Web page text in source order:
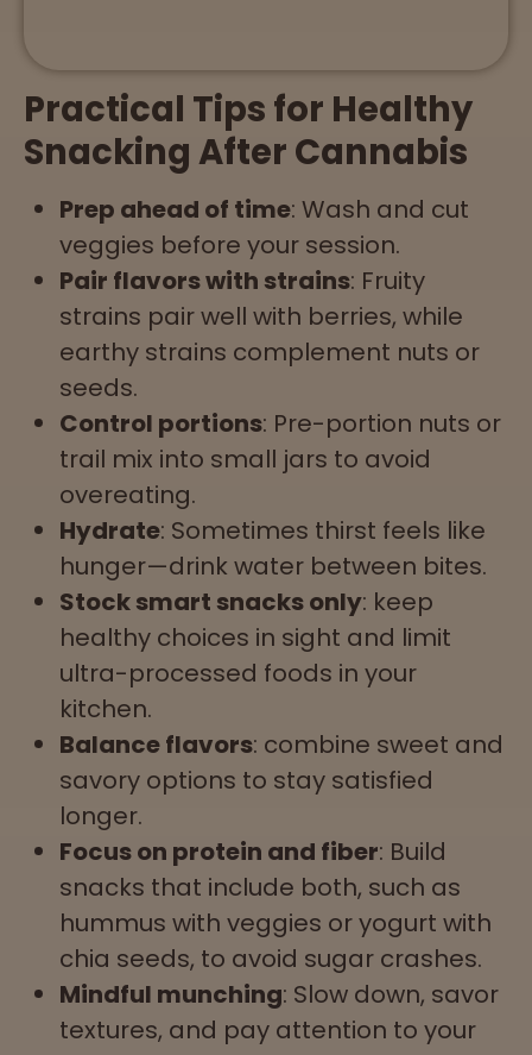
Practical Tips for Healthy
Snacking After Cannabis
Prep ahead of time: Wash and cut
veggies before your session.
Pair flavors with strains: Fruity
strains pair well with berries, while
earthy strains complement nuts or
seeds.
Control portions: Pre-portion nuts or
trail mix into small jars to avoid
overeating.
Hydrate: Sometimes thirst feels like
hunger—drink water between bites.
Stock smart snacks only: keep
healthy choices in sight and limit
ultra-processed foods in your
kitchen.
Balance flavors: combine sweet and
savory options to stay satisfied
longer.
Focus on protein and fiber: Build
snacks that include both, such as
hummus with veggies or yogurt with
chia seeds, to avoid sugar crashes.
Mindful munching: Slow down, savor
textures, and pay attention to your